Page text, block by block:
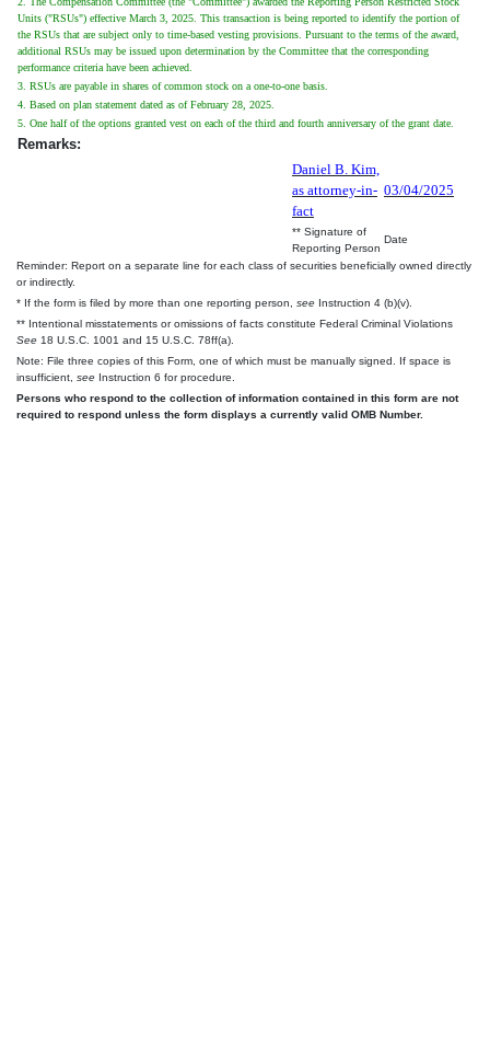
Units ("RSUs") effective March 3, 2025. This transaction is being reported to identify the portion of
the RSUs that are subject only to time-based vesting provisions. Pursuant to the terms of the award,
additional RSUs may be issued upon determination by the Committee that the corresponding
performance criteria have been achieved.
3. RSUs are payable in shares of common stock on a one-to-one basis.
4. Based on plan statement dated as of February 28, 2025.
5. One half of the options granted vest on each of the third and fourth anniversary of the grant date.
Remarks:
Daniel B. Kim,
as attorney-in-
fact
03/04/2025
** Signature of
Reporting Person
Date
Reminder: Report on a separate line for each class of securities beneficially owned directly
or indirectly.
* If the form is filed by more than one reporting person, see Instruction 4 (b)(v).
** Intentional misstatements or omissions of facts constitute Federal Criminal Violations
See 18 U.S.C. 1001 and 15 U.S.C. 78ff(a).
Note: File three copies of this Form, one of which must be manually signed. If space is
insufficient, see Instruction 6 for procedure.
Persons who respond to the collection of information contained in this form are not
required to respond unless the form displays a currently valid OMB Number.